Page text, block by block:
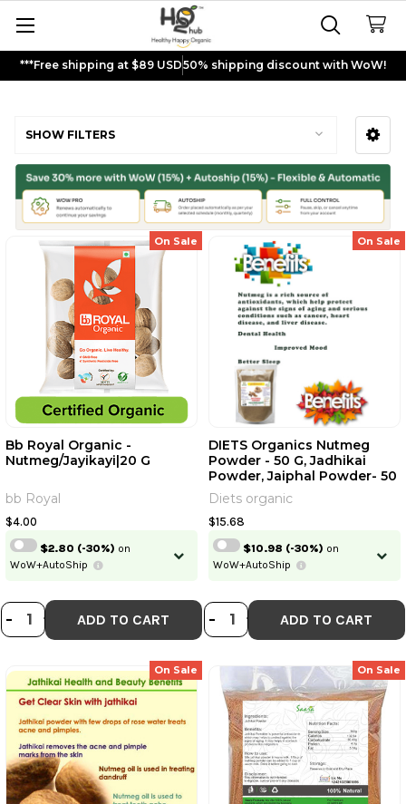
***Free shipping at $89 USD50% shipping discount with WoW!
SHOW FILTERS
On Sale
DECREASE QUANTITY OF BB
- INCREASE QUANTITY OF BB
+ ADD TO CART
Bb Royal Organic -
Nutmeg/Jayikayi|20 G
bb Royal
$4.00
$2.80 (-30%) on
WoW+AutoShip
On Sale
DECREASE
- INCREASE
+ ADD TO CART
DIETS Organics Nutmeg
Powder - 50 G, Jadhikai
Powder, Jaiphal Powder- 50
G, Pack Of 1
Diets organic
$15.68
$10.98 (-30%) on
WoW+AutoShip
On Sale On Sale